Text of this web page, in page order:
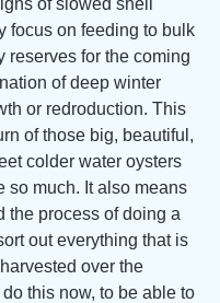
focus on feeding to bulk
reserves for the coming
of deep winter
or redroduction. This
of those big, beautiful,
colder water oysters
so much. It also means
the process of doing a
out everything that is
over the
this now, to be able to